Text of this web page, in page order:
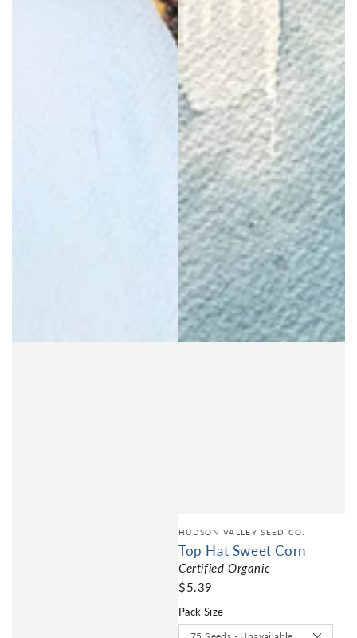
HUDSON VALLEY SEED CO.
Top Hat Sweet Corn
Certified Organic
$5.39
Pack Size